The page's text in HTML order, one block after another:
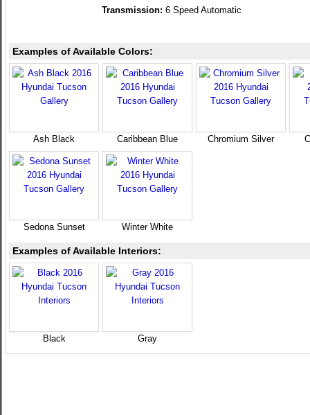
Transmission: 6 Speed Automatic
Examples of Available Colors:
Ash Black Caribbean Blue Chromium Silver
Sedona Sunset Winter White
Examples of Available Interiors:
Black Gray